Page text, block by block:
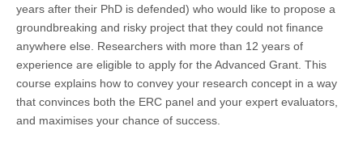
years after their PhD is defended) who would like to propose a
groundbreaking and risky project that they could not finance
anywhere else. Researchers with more than 12 years of
experience are eligible to apply for the Advanced Grant. This
course explains how to convey your research concept in a way
that convinces both the ERC panel and your expert evaluators,
and maximises your chance of success.